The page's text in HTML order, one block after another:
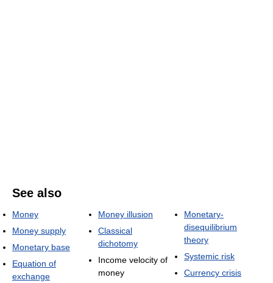
See also
Money
Money supply
Monetary base
Equation of
exchange
Money illusion
Classical
dichotomy
Income velocity of
money
Monetary-
disequilibrium
theory
Systemic risk
Currency crisis